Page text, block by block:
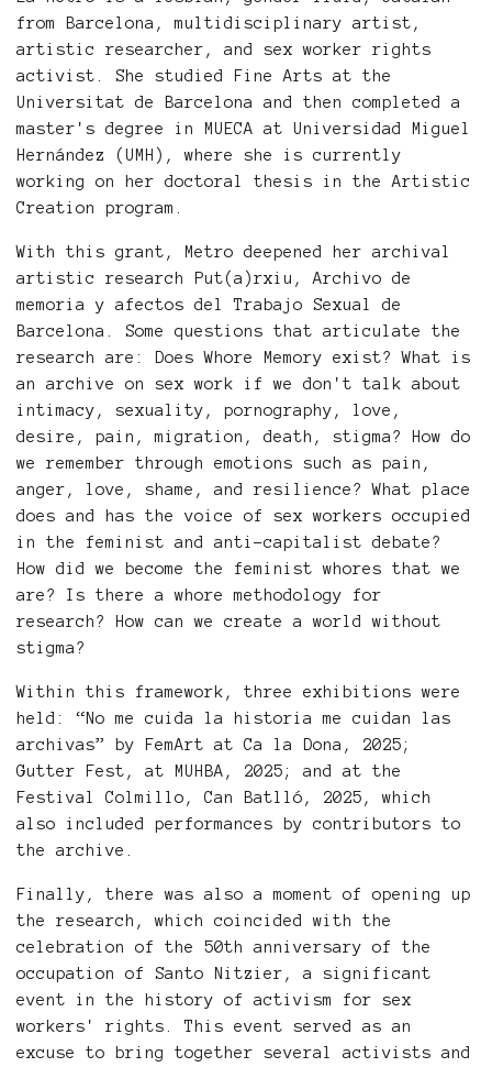
from Barcelona, multidisciplinary artist,
artistic researcher, and sex worker rights
activist. She studied Fine Arts at the
Universitat de Barcelona and then completed a
master's degree in MUECA at Universidad Miguel
Hernández (UMH), where she is currently
working on her doctoral thesis in the Artistic
Creation program.
With this grant, Metro deepened her archival
artistic research Put(a)rxiu, Archivo de
memoria y afectos del Trabajo Sexual de
Barcelona. Some questions that articulate the
research are: Does Whore Memory exist? What is
an archive on sex work if we don't talk about
intimacy, sexuality, pornography, love,
desire, pain, migration, death, stigma? How do
we remember through emotions such as pain,
anger, love, shame, and resilience? What place
does and has the voice of sex workers occupied
in the feminist and anti-capitalist debate?
How did we become the feminist whores that we
are? Is there a whore methodology for
research? How can we create a world without
stigma?
Within this framework, three exhibitions were
held: “No me cuida la historia me cuidan las
archivas” by FemArt at Ca la Dona, 2025;
Gutter Fest, at MUHBA, 2025; and at the
Festival Colmillo, Can Batlló, 2025, which
also included performances by contributors to
the archive.
Finally, there was also a moment of opening up
the research, which coincided with the
celebration of the 50th anniversary of the
occupation of Santo Nitzier, a significant
event in the history of activism for sex
workers' rights. This event served as an
excuse to bring together several activists and